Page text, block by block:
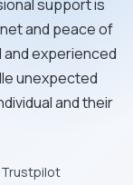
support is
and peace of
and experienced
unexpected
and their
Trustpilot